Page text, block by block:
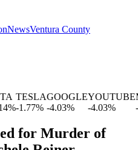
NewsVentura County
TESLA
-1.77 %
GOOGLE
-4.03%
YOUTUBE
-4.03%
-
for Murder of